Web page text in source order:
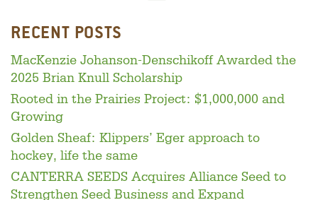
RECENT POSTS
MacKenzie Johanson-Denschikoff Awarded the
2025 Brian Knull Scholarship
Rooted in the Prairies Project: $1,000,000 and
Growing
Golden Sheaf: Klippers’ Eger approach to
hockey, life the same
CANTERRA SEEDS Acquires Alliance Seed to
Strengthen Seed Business and Expand